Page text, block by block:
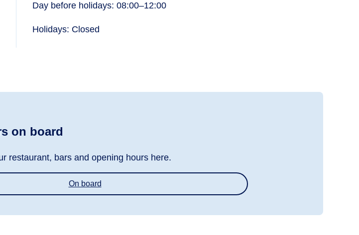
Day before holidays: 08:00–12:00
Holidays: Closed
on board
restaurant, bars and opening hours here.
On board